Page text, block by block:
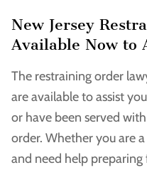
New Jersey
Available Now to
The restraining order
are available to assist
or have been served
order. Whether you are
and need help